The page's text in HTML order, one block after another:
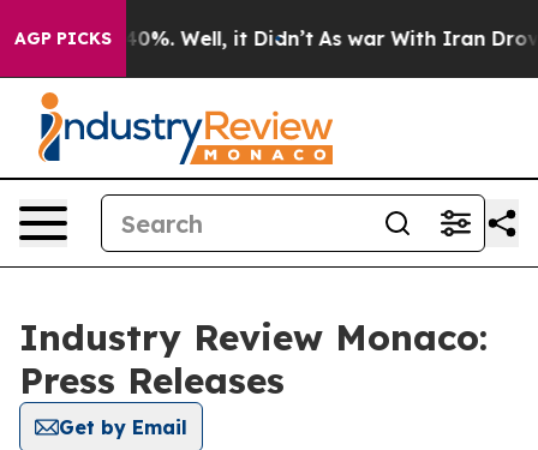
AGP PICKS40%. Well, it Didn’t As war With Iran Drove
Industry Review Monaco:
Press Releases
Get by Email